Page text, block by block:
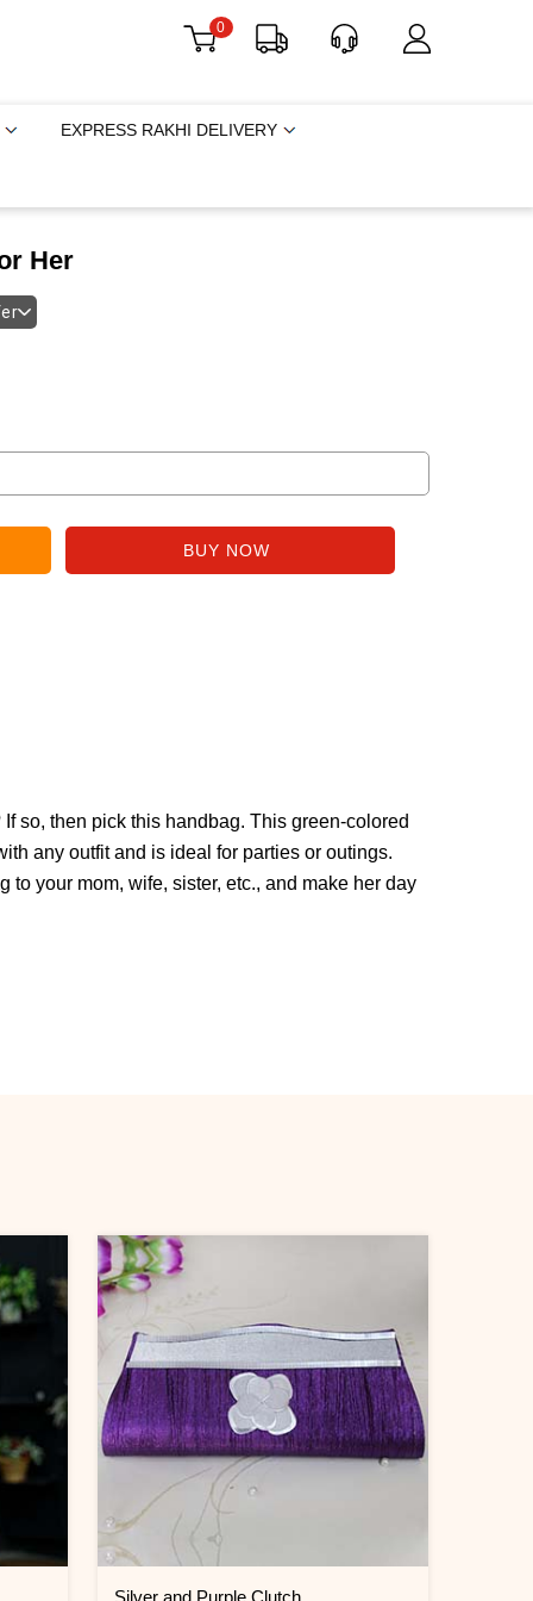
0
EXPRESS RAKHI DELIVERY
Her
so, then pick this handbag. This green-colored
any outfit and is ideal for parties or outings.
to your mom, wife, sister, etc., and make her day